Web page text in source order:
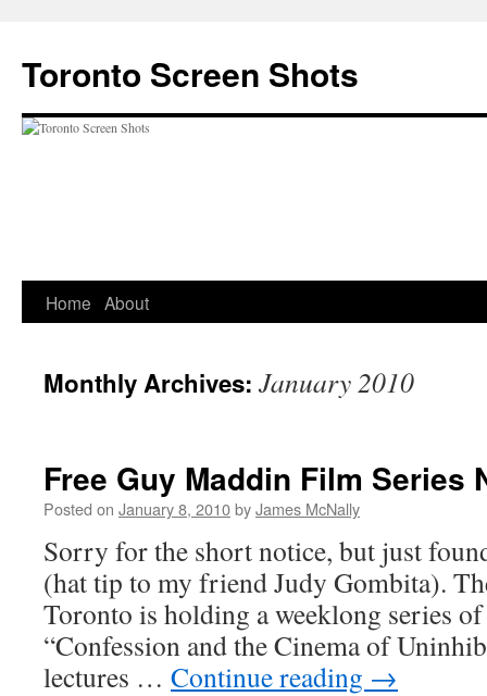
content
Toronto Screen Shots
Home About
Monthly Archives: January 2010
Free Guy Maddin Film Series
Posted on January 8, 2010byJames McNally
Sorry for the short notice, but just
(hat tip to my friend Judy Gombita).
Toronto is holding a weeklong series
“Confession and the Cinema of
lectures … Continue reading →